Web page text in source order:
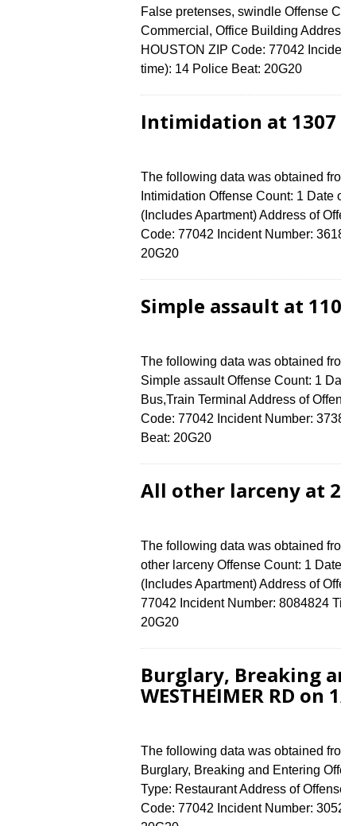
False pretenses, swindle Offense
Commercial, Office Building
HOUSTON ZIP Code: 77042
time): 14 Police Beat: 20G20
Intimidation at 1307
The following data was obtained
Intimidation Offense Count: 1
(Includes Apartment) Address of
Code: 77042 Incident Number:
20G20
Simple assault at
The following data was obtained
Simple assault Offense Count: 1
Bus,Train Terminal Address of
Code: 77042 Incident Number:
Beat: 20G20
All other larceny at
The following data was obtained
other larceny Offense Count: 1
(Includes Apartment) Address of
77042 Incident Number: 8084824
20G20
Burglary, Breaking
WESTHEIMER RD on
The following data was obtained
Burglary, Breaking and Entering
Type: Restaurant Address of
Code: 77042 Incident Number: